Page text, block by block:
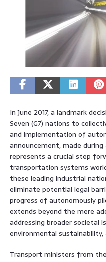
In June 2017, a landmark
Seven (G7) nations to
and implementation of
announcement, made during
represents a crucial step
transportation systems
these leading industrial
eliminate potential legal
progress of autonomously
extends beyond the mere
addressing broader societal
environmental sustainability,
Transport ministers from